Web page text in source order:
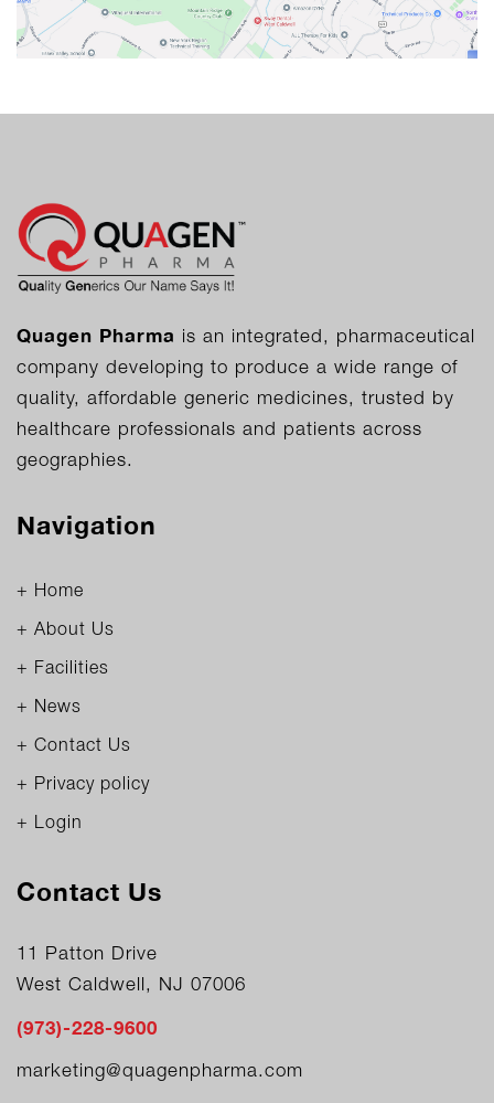
Quagen Pharma is an integrated, pharmaceutical
company developing to produce a wide range of
quality, affordable generic medicines, trusted by
healthcare professionals and patients across
geographies.
Navigation
+ Home
+ About Us
+ Facilities
+ News
+ Contact Us
+ Privacy policy
+ Login
Contact Us
11 Patton Drive
West Caldwell, NJ 07006
(973)-228-9600
marketing@quagenpharma.com